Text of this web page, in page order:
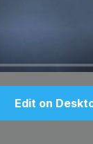
Edit on